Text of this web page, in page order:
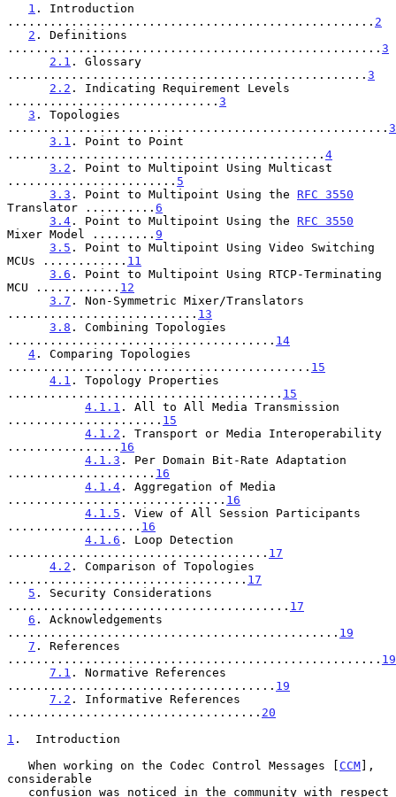
1 . Introduction
.................................................... 2
2 . Definitions
..................................................... 3
2.1 . Glossary
................................................... 3
2.2 . Indicating Requirement Levels
.............................. 3
3 . Topologies
...................................................... 3
3.1 . Point to Point
............................................. 4
3.2 . Point to Multipoint Using Multicast
........................ 5
3.3 . Point to Multipoint Using the RFC 3550
Translator .......... 6
3.4 . Point to Multipoint Using the RFC 3550
Mixer Model ......... 9
3.5 . Point to Multipoint Using Video Switching
MCUs ............ 11
3.6 . Point to Multipoint Using RTCP-Terminating
MCU ............ 12
3.7 . Non-Symmetric Mixer/Translators
........................... 13
3.8 . Combining Topologies
...................................... 14
4 . Comparing Topologies
........................................... 15
4.1 . Topology Properties
....................................... 15
4.1.1 . All to All Media Transmission
...................... 15
4.1.2 . Transport or Media Interoperability
................ 16
4.1.3 . Per Domain Bit-Rate Adaptation
..................... 16
4.1.4 . Aggregation of Media
............................... 16
4.1.5 . View of All Session Participants
................... 16
4.1.6 . Loop Detection
..................................... 17
4.2 . Comparison of Topologies
.................................. 17
5 . Security Considerations
........................................ 17
6 . Acknowledgements
............................................... 19
7 . References
..................................................... 19
7.1 . Normative References
...................................... 19
7.2 . Informative References
.................................... 20
1 .  Introduction
   When working on the Codec Control Messages [
CCM],
considerable